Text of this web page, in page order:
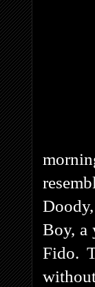
In
Boy, a
Fido.